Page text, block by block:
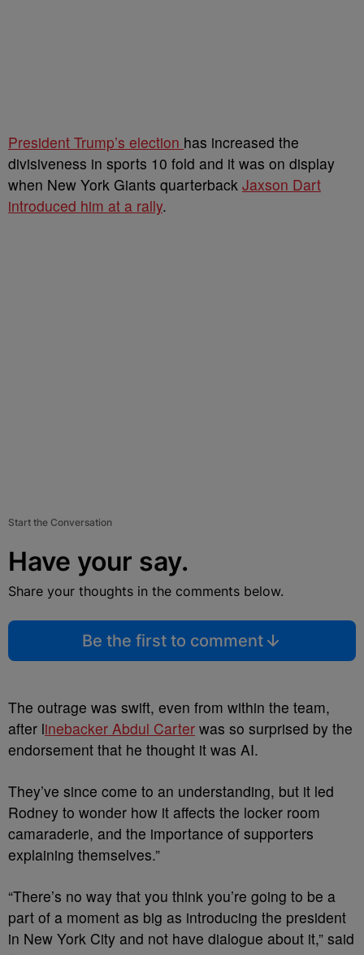
President Trump’s election has increased the
divisiveness in sports 10 fold and it was on display
when New York Giants quarterback Jaxson Dart
introduced him at a rally.
Start the Conversation
Have your say.
Share your thoughts in the comments below.
Be the first to comment
The outrage was swift, even from within the team,
after linebacker Abdul Carter was so surprised by the
endorsement that he thought it was AI.
They’ve since come to an understanding, but it led
Rodney to wonder how it affects the locker room
camaraderie, and the importance of supporters
explaining themselves.”
“There’s no way that you think you’re going to be a
part of a moment as big as introducing the president
in New York City and not have dialogue about it,” said